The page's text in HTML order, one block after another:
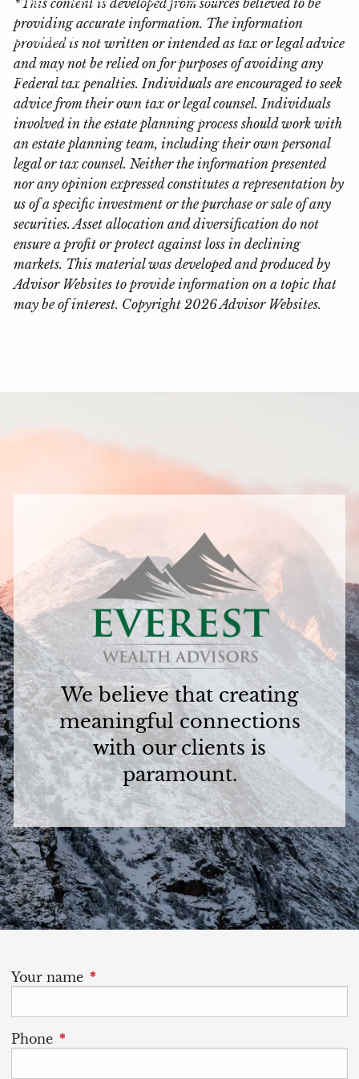
Locations
Client Login
My Account View eMoney
providing accurate information. The information
provided is not written or intended as tax or legal advice
and may not be relied on for purposes of avoiding any
Federal tax penalties. Individuals are encouraged to seek
advice from their own tax or legal counsel. Individuals
involved in the estate planning process should work with
an estate planning team, including their own personal
legal or tax counsel. Neither the information presented
nor any opinion expressed constitutes a representation by
us of a specific investment or the purchase or sale of any
securities. Asset allocation and diversification do not
ensure a profit or protect against loss in declining
markets. This material was developed and produced by
Advisor Websites to provide information on a topic that
may be of interest. Copyright 2026 Advisor Websites.
We believe that creating
meaningful connections
with our clients is
paramount.
Your name This field is required.
Phone This field is required.